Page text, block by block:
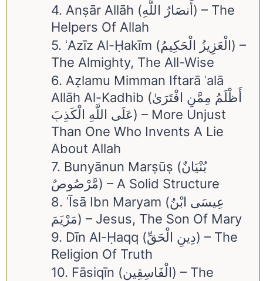
4. Anṣār Allāh (أَنصَارُ اللَّهِ) – The
Helpers Of Allah
5. ʿAzīz Al-Ḥakīm (الْعَزِيزُ الْحَكِيمُ) –
The Almighty, The All-Wise
6. Aẓlamu Mimman Iftarā ʿalā
Allāh Al-Kadhib (أَظْلَمُ مِمَّنِ افْتَرَىٰ
عَلَى اللَّهِ الْكَذِبَ) – More Unjust
Than One Who Invents A Lie
About Allah
7. Bunyānun Marṣūṣ (بُنْيَانٌ
مَّرْصُوصٌ) – A Solid Structure
8. ʿĪsā Ibn Maryam (عِيسَى ابْنُ
مَرْيَمَ) – Jesus, The Son Of Mary
9. Dīn Al-Ḥaqq (دِينِ الْحَقِّ) – The
Religion Of Truth
10. Fāsiqīn (الْفَاسِقِين) – The